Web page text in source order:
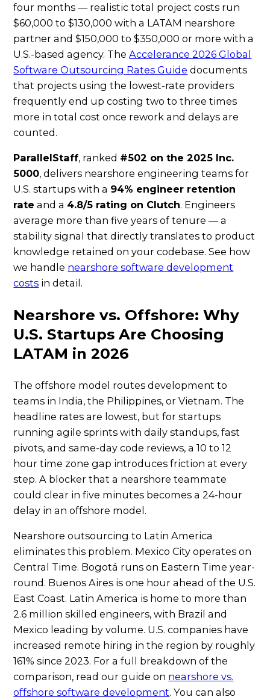
four months — realistic total project costs run
$60,000 to $130,000 with a LATAM nearshore
partner and $150,000 to $350,000 or more with a
U.S.-based agency. TheAccelerance 2026 Global
Software Outsourcing Rates Guide documents
that projects using the lowest-rate providers
frequently end up costing two to three times
more in total cost once rework and delays are
counted.
ParallelStaff, ranked #502 on the 2025 Inc.
5000, delivers nearshore engineering teams for
U.S. startups with a 94% engineer retention
rate and a 4.8/5 rating on Clutch. Engineers
average more than five years of tenure — a
stability signal that directly translates to product
knowledge retained on your codebase. See how
we handle nearshore software development
costs in detail.
Nearshore vs. Offshore: Why
U.S. Startups Are Choosing
LATAM in 2026
The offshore model routes development to
teams in India, the Philippines, or Vietnam. The
headline rates are lowest, but for startups
running agile sprints with daily standups, fast
pivots, and same-day code reviews, a 10 to 12
hour time zone gap introduces friction at every
step. A blocker that a nearshore teammate
could clear in five minutes becomes a 24-hour
delay in an offshore model.
Nearshore outsourcing to Latin America
eliminates this problem. Mexico City operates on
Central Time. Bogotá runs on Eastern Time year-
round. Buenos Aires is one hour ahead of the U.S.
East Coast. Latin America is home to more than
2.6 million skilled engineers, with Brazil and
Mexico leading by volume. U.S. companies have
increased remote hiring in the region by roughly
161% since 2023. For a full breakdown of the
comparison, read our guide on nearshore vs.
offshore software development. You can also